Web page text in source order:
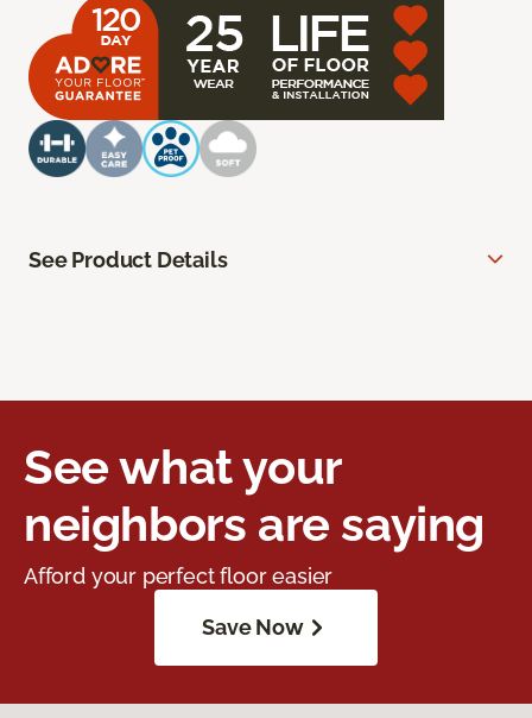
See Product Details
See what your
neighbors are saying
Afford your perfect floor easier
Save Now